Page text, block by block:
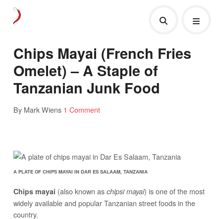
Chips Mayai (French Fries
Omelet) – A Staple of
Tanzanian Junk Food
By Mark Wiens 1 Comment
A PLATE OF CHIPS MAYAI IN DAR ES SALAAM, TANZANIA
Chips mayai (also known as chipsi mayai) is one of the most
widely available and popular Tanzanian street foods in the
country.